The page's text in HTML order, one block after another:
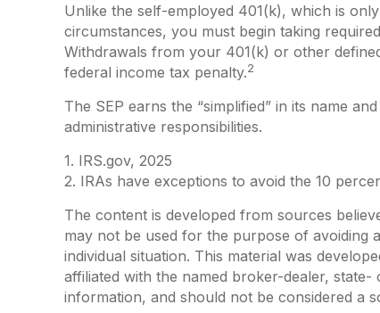
Unlike the self-employed 401(k), which is
circumstances, you must begin taking
Withdrawals from your 401(k) or other
federal income tax penalty.2
The SEP earns the “simplified” in its name
administrative responsibilities.
1. IRS.gov, 2025
2. IRAs have exceptions to avoid the 10
The content is developed from sources
may not be used for the purpose of avoiding
individual situation. This material was
affiliated with the named broker-dealer,
information, and should not be considered a